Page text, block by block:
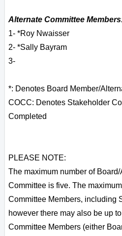
Alternate Committee
1- *Roy Nwaisser
2- *Sally Bayram
3-
*: Denotes Board Member/
COCC: Denotes Stakeholder
Completed
PLEASE NOTE:
The maximum number of
Committee is five. The
Committee Members, including
however there may also be up
Committee Members (either